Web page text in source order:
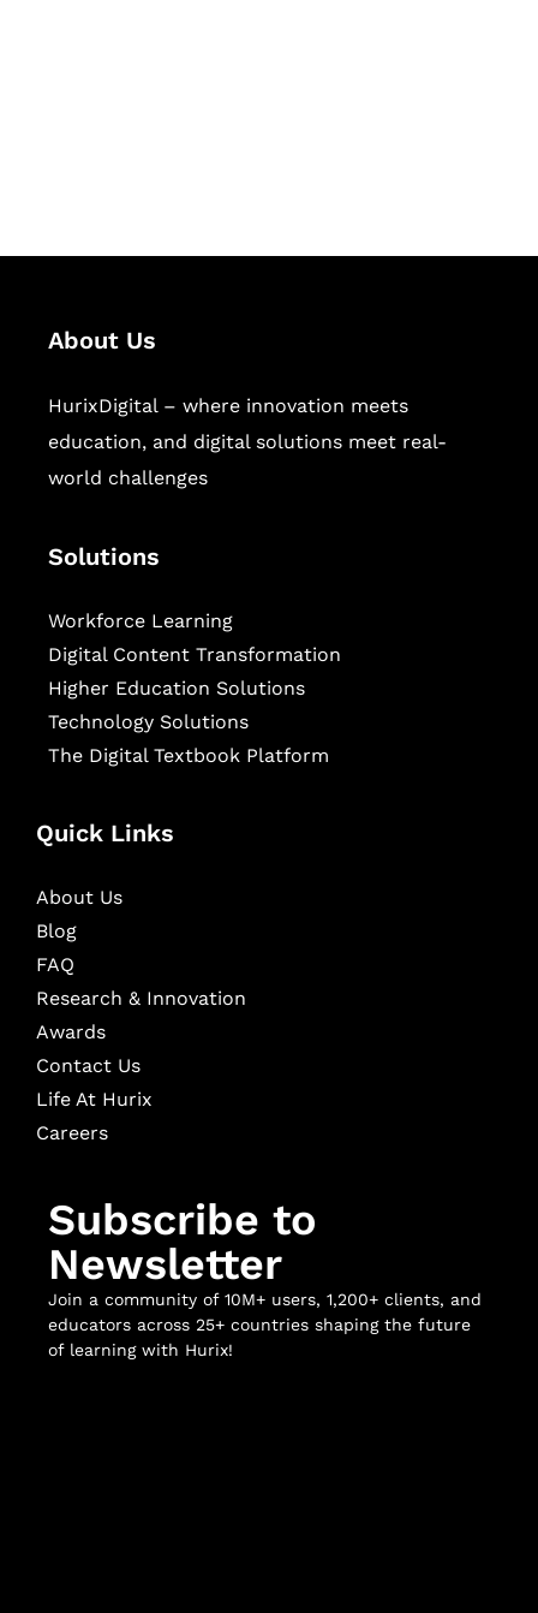
About Us
HurixDigital – where innovation meets
education, and digital solutions meet real-
world challenges
Solutions
Workforce Learning
Digital Content Transformation
Higher Education Solutions
Technology Solutions
The Digital Textbook Platform
Quick Links
About Us
Blog
FAQ
Research & Innovation
Awards
Contact Us
Life At Hurix
Careers
Subscribe to
Newsletter
Join a community of 10M+ users, 1,200+ clients, and
educators across 25+ countries shaping the future
of learning with Hurix!